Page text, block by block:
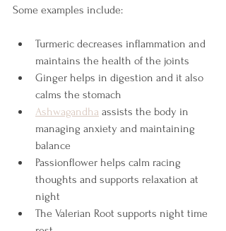
Some examples include:
Turmeric decreases inflammation and
maintains the health of the joints
Ginger helps in digestion and it also
calms the stomach
Ashwagandha assists the body in
managing anxiety and maintaining
balance
Passionflower helps calm racing
thoughts and supports relaxation at
night
The Valerian Root supports night time